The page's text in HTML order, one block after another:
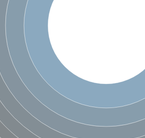
Nitrous-oxide reductase
FIZZY-related 2 isoform 1
WD repeat-containing protein slp1
cell division cycle protein 20 homolog
APC/C activator protein CDH1
Putative echinoderm microtubule-associated protein-like 1
Pre-mRNA-processing factor 17, putative
Probable cytosolic iron-sulfur protein assembly protein CIAO1
Nucleoporin seh1
Probable cytosolic iron-sulfur protein assembly protein 1